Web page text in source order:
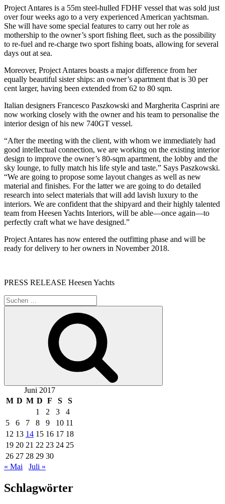
Project Antares is a 55m steel-hulled FDHF vessel that was sold just
over four weeks ago to a very experienced American yachtsman.
She will have some special features to carry out her role as
mothership to the owner’s sport fishing fleet, such as the possibility
to re-fuel and re-charge two sport fishing boats, allowing for several
days out at sea.
Moreover, Project Antares boasts a major difference from her
equally beautiful sister ships: an owner’s apartment that is 30 per
cent larger, having been extended from 62 to 80 sqm.
Italian designers Francesco Paszkowski and Margherita Casprini are
now working closely with the owner and his team to personalise the
interior design of his new 740GT vessel.
“After the meeting with the client, with whom we immediately had
good intellectual connection, we are working on the existing interior
design to improve the owner’s 80-sqm apartment, the lobby and the
sky lounge, to fully match his life style and taste.” Says Paszkowski.
“We are going to propose some layout changes as well as new
material and finishes. For the latter we are going to do detailed
research into select materials that will add lavish luxury to the
interiors. We are confident that the shipyard and their highly talented
team from Heesen Yachts Interiors, will be able—once again—to
perfectly craft what we have designed.”
Project Antares has now entered the outfitting phase and will be
ready for delivery to her owners in November 2018.
PRESS RELEASE Heesen Yachts
Suche
nach:
Juni 2017
M D M D F S
S
1
2 3
4
5
6 7 8 9 10 11
12 13 14 15 16 17 18
19 20 21 22 23 24 25
26 27 28 29 30
« Mai
Juli »
Schlagwörter